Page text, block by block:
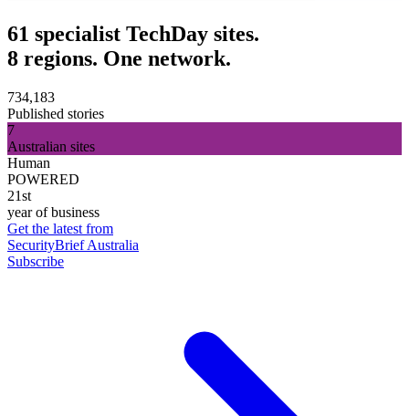
61 specialist TechDay sites.
8 regions. One network.
734,183
Published stories
7
Australian sites
Human
POWERED
21st
year of business
Get the latest from
SecurityBrief Australia
Subscribe